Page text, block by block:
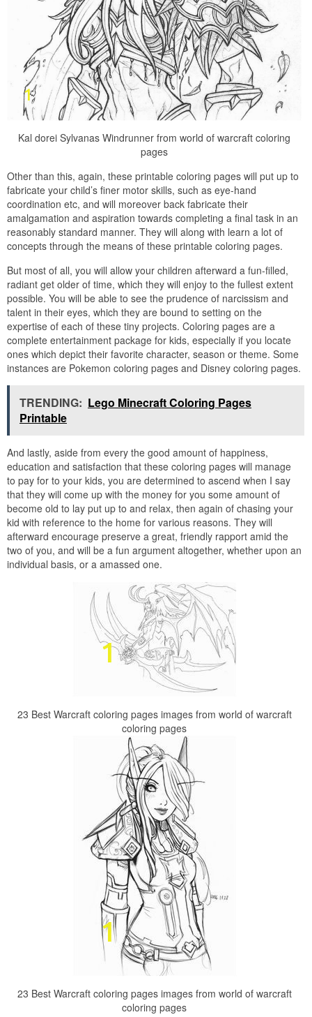
Kal dorei Sylvanas Windrunner from world of warcraft coloring
pages
Other than this, again, these printable coloring pages will put up to
fabricate your child’s finer motor skills, such as eye-hand
coordination etc, and will moreover back fabricate their
amalgamation and aspiration towards completing a final task in an
reasonably standard manner. They will along with learn a lot of
concepts through the means of these printable coloring pages.
But most of all, you will allow your children afterward a fun-filled,
radiant get older of time, which they will enjoy to the fullest extent
possible. You will be able to see the prudence of narcissism and
talent in their eyes, which they are bound to setting on the
expertise of each of these tiny projects. Coloring pages are a
complete entertainment package for kids, especially if you locate
ones which depict their favorite character, season or theme. Some
instances are Pokemon coloring pages and Disney coloring pages.
TRENDING: Lego Minecraft Coloring Pages
Printable
And lastly, aside from every the good amount of happiness,
education and satisfaction that these coloring pages will manage
to pay for to your kids, you are determined to ascend when I say
that they will come up with the money for you some amount of
become old to lay put up to and relax, then again of chasing your
kid with reference to the home for various reasons. They will
afterward encourage preserve a great, friendly rapport amid the
two of you, and will be a fun argument altogether, whether upon an
individual basis, or a amassed one.
23 Best Warcraft coloring pages images from world of warcraft
coloring pages
23 Best Warcraft coloring pages images from world of warcraft
coloring pages